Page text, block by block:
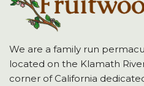
We are a family run
located on the Klamath
corner of California